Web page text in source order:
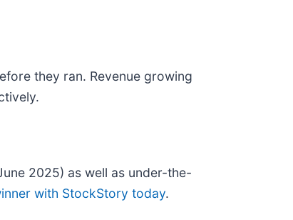
they ran. Revenue growing
2025) as well as under-the-
with StockStory today.